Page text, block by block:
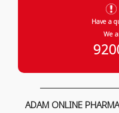
Have a
We
ADAM ONLINE